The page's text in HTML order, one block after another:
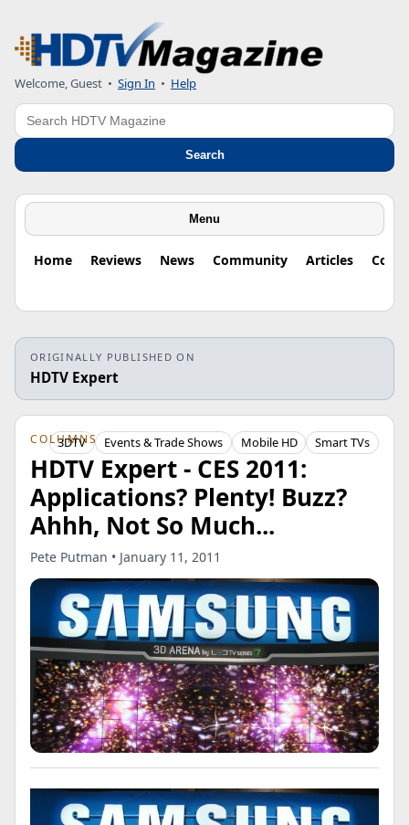
Welcome, Guest • Sign In • Help
Search
Search
Menu
Home Reviews News Community Articles
ORIGINALLY PUBLISHED ON
HDTV Expert
COLUMNS
3DTV Events & Trade Shows Mobile HD Smart TVs
HDTV Expert - CES 2011:
Applications? Plenty! Buzz?
Ahhh, Not So Much...
Pete Putman • January 11, 2011